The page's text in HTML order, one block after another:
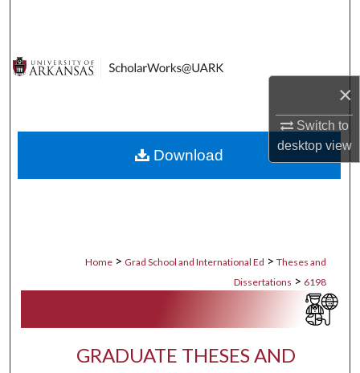
×
Switch to
desktopview
Digital Commons Network™
Home > Grad School and International Ed > Theses and
Dissertations > 6198
GRADUATE THESES AND
Download